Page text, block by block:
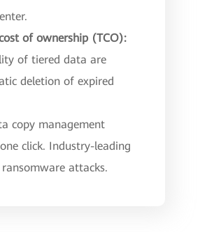
of ownership (TCO):
of tiered data are
deletion of expired
copy management
click. Industry-leading
attacks.